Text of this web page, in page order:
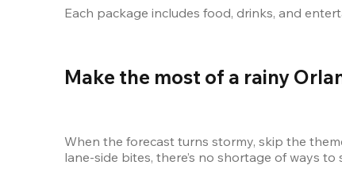
Each package includes food, drinks, and
Make the most of a rainy
When the forecast turns stormy, skip the
lane-side bites, there’s no shortage of ways to